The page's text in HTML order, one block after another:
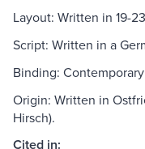
Layout: Written in 19-
Script: Written in a
Binding:
Origin: Written in
Hirsch).
Cited in: